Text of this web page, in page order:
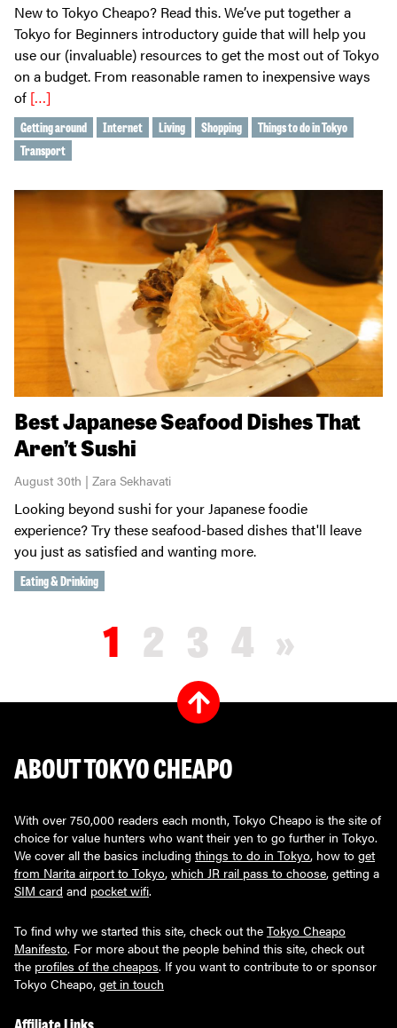
New to Tokyo Cheapo? Read this. We’ve put together a
Tokyo for Beginners introductory guide that will help you
use our (invaluable) resources to get the most out of Tokyo
on a budget. From reasonable ramen to inexpensive ways
of […]
Getting around Internet Living Shopping
Things to do in Tokyo
Transport
Best Japanese Seafood Dishes That
Aren’t Sushi
August 30th | Zara Sekhavati
Looking beyond sushi for your Japanese foodie
experience? Try these seafood-based dishes that'll leave
you just as satisfied and wanting more.
Eating & Drinking
1 2 3 4 »
ABOUT TOKYO CHEAPO
With over 750,000 readers each month, Tokyo Cheapo is the site of
choice for value hunters who want their yen to go further in Tokyo.
We cover all the basics including things to do in Tokyo, how to get
from Narita airport to Tokyo, which JR rail pass to choose, getting a
SIM card and pocket wifi.
To find why we started this site, check out the Tokyo Cheapo
Manifesto. For more about the people behind this site, check out
the profiles of the cheapos. If you want to contribute to or sponsor
Tokyo Cheapo, get in touch